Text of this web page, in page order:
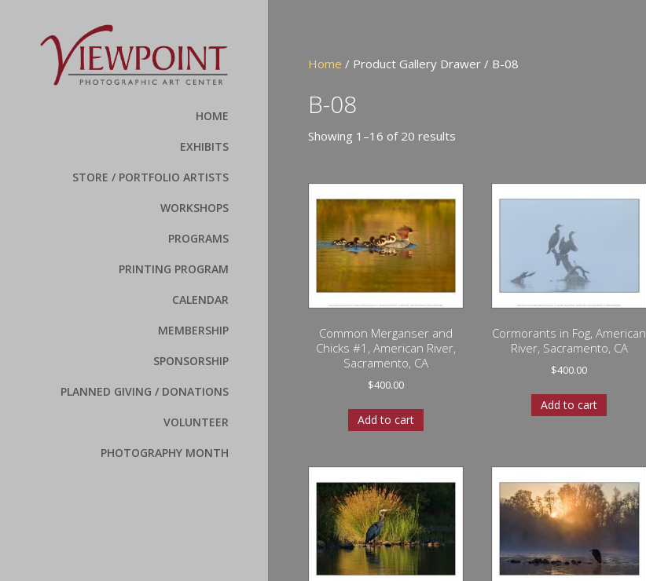
HOME
EXHIBITS
STORE / PORTFOLIO ARTISTS
WORKSHOPS
PROGRAMS
PRINTING PROGRAM
CALENDAR
MEMBERSHIP
SPONSORSHIP
PLANNED GIVING / DONATIONS
VOLUNTEER
PHOTOGRAPHY MONTH
Home / Product Gallery Drawer / B-08
B-08
Showing 1–16 of 20 results
Common Merganser and
Chicks #1, American River,
Sacramento, CA
$400.00
Add to cart
Cormorants in Fog, American
River, Sacramento, CA
$400.00
Add to cart